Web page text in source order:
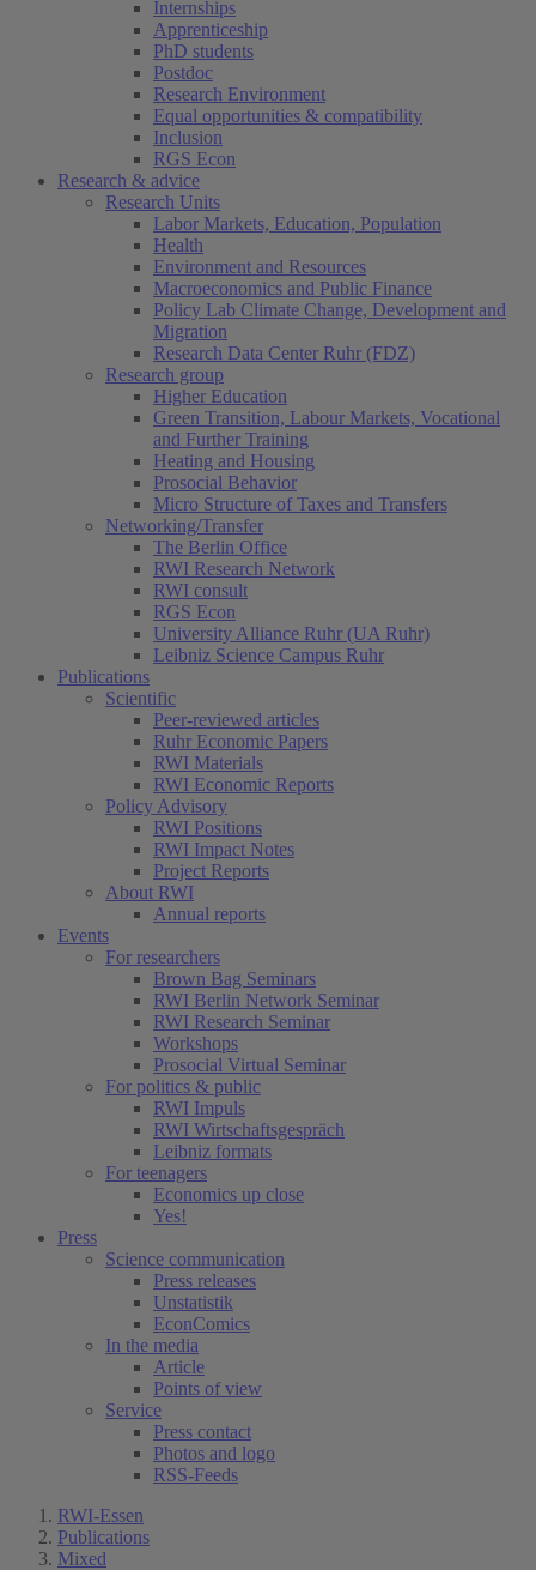
Internships
Apprenticeship
PhD students
Postdoc
Research Environment
Equal opportunities & compatibility
Inclusion
RGS Econ
Research & advice
Research Units
Labor Markets, Education, Population
Health
Environment and Resources
Macroeconomics and Public Finance
Policy Lab Climate Change, Development and
Migration
Research Data Center Ruhr (FDZ)
Research group
Higher Education
Green Transition, Labour Markets, Vocational
and Further Training
Heating and Housing
Prosocial Behavior
Micro Structure of Taxes and Transfers
Networking/Transfer
The Berlin Office
RWI Research Network
RWI consult
RGS Econ
University Alliance Ruhr (UA Ruhr)
Leibniz Science Campus Ruhr
Publications
Scientific
Peer-reviewed articles
Ruhr Economic Papers
RWI Materials
RWI Economic Reports
Policy Advisory
RWI Positions
RWI Impact Notes
Project Reports
About RWI
Annual reports
Events
For researchers
Brown Bag Seminars
RWI Berlin Network Seminar
RWI Research Seminar
Workshops
Prosocial Virtual Seminar
For politics & public
RWI Impuls
RWI Wirtschaftsgespräch
Leibniz formats
For teenagers
Economics up close
Yes!
Press
Science communication
Press releases
Unstatistik
EconComics
In the media
Article
Points of view
Service
Press contact
Photos and logo
RSS-Feeds
RWI-Essen
Publications
Mixed